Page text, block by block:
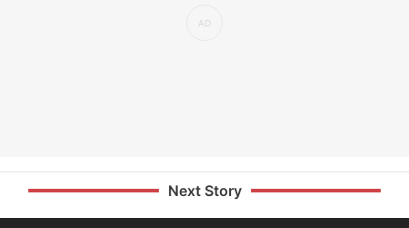
Next Story